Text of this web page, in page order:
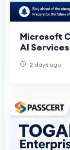
Microsoft
AI
2 days ago